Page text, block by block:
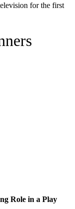
for the first
Role in a Play